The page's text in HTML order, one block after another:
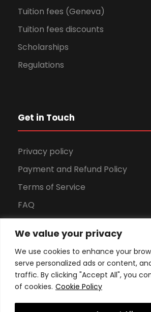
We value your privacy
We use cookies to enhance your
serve personalized ads or content,
traffic. By clicking "Accept All", you
of cookies. Cookie Policy
Tuition fees (Geneva)
Tuition fees discounts
Scholarships
Regulations
Get in Touch
Privacy policy
Payment and Refund Policy
Terms of Service
FAQ
Download Brochure